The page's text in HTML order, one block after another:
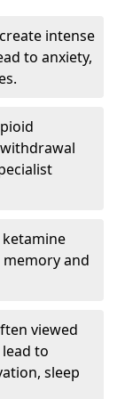
intense
to anxiety,
memory and
viewed
to
sleep